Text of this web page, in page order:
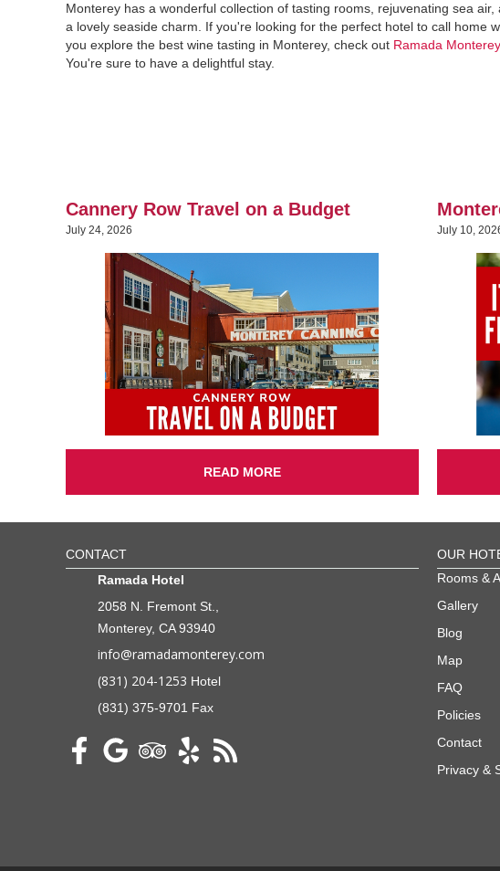
Monterey has a wonderful collection of tasting rooms, rejuvenating sea air,
a lovely seaside charm. If you're looking for the perfect hotel to call home
you explore the best wine tasting in Monterey, check out Ramada Monterey
You're sure to have a delightful stay.
Cannery Row Travel on a Budget
July 24, 2026
READ MORE
July 10,
CONTACT
Ramada Hotel
2058 N. Fremont St.,
Monterey, CA 93940
info@ramadamonterey.com
(831) 204-1253 Hotel
(831) 375-9701 Fax
OUR
Rooms &
Gallery
Blog
Map
FAQ
Policies
Contact
Privacy &